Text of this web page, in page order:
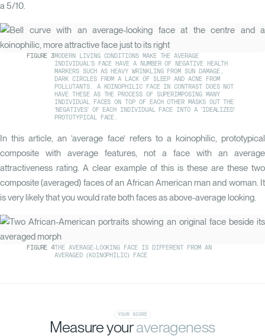
a 5/10.
FIGURE3MODERN LIVING CONDITIONS MAKE THE AVERAGE
INDIVIDUAL'S FACE HAVE A NUMBER OF NEGATIVE HEALTH
MARKERS SUCH AS HEAVY WRINKLING FROM SUN DAMAGE,
DARK CIRCLES FROM A LACK OF SLEEP AND ACNE FROM
POLLUTANTS. A KOINOPHILIC FACE IN CONTRAST DOES NOT
HAVE THESE AS THE PROCESS OF SUPERIMPOSING MANY
INDIVIDUAL FACES ON TOP OF EACH OTHER MASKS OUT THE
'NEGATIVES' OF EACH INDIVIDUAL FACE INTO A 'IDEALIZED'
PROTOTYPICAL FACE.
In this article, an ‘average face’ refers to a koinophilic, prototypical
composite with average features, not a face with an average
attractiveness rating. A clear example of this is these are these two
composite (averaged) faces of an African American man and woman. It
is very likely that you would rate both faces as above-average looking.
FIGURE4
THE AVERAGE-LOOKING FACE IS DIFFERENT FROM AN
AVERAGED (KOINOPHILIC) FACE